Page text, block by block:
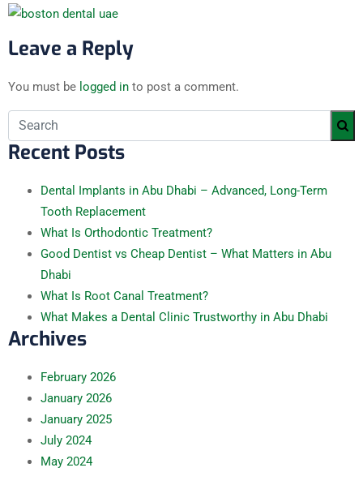
Leave a Reply
You must be logged in to post a comment.
Recent Posts
Dental Implants in Abu Dhabi – Advanced, Long-Term
Tooth Replacement
What Is Orthodontic Treatment?
Good Dentist vs Cheap Dentist – What Matters in Abu
Dhabi
What Is Root Canal Treatment?
What Makes a Dental Clinic Trustworthy in Abu Dhabi
Archives
February 2026
January 2026
January 2025
July 2024
May 2024